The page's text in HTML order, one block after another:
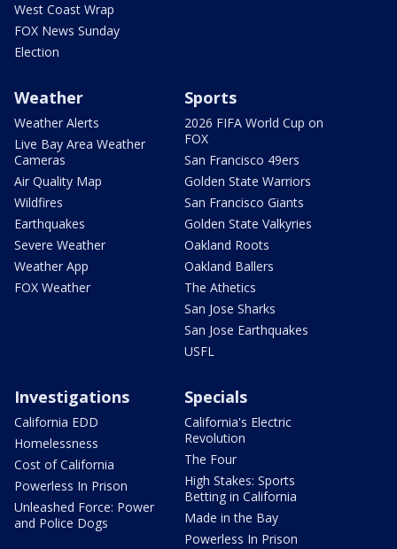
West Coast Wrap
FOX News Sunday
Election
Weather
Weather Alerts
Live Bay Area Weather
Cameras
Air Quality Map
Wildfires
Earthquakes
Severe Weather
Weather App
FOX Weather
Sports
2026 FIFA World Cup on
FOX
San Francisco 49ers
Golden State Warriors
San Francisco Giants
Golden State Valkyries
Oakland Roots
Oakland Ballers
The Athetics
San Jose Sharks
San Jose Earthquakes
USFL
Investigations
California EDD
Homelessness
Cost of California
Powerless In Prison
Unleashed Force: Power
and Police Dogs
Specials
California's Electric
Revolution
The Four
High Stakes: Sports
Betting in California
Made in the Bay
Powerless In Prison